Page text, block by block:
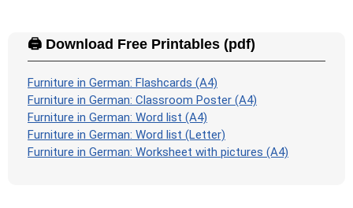
🖨️ Download Free Printables (pdf)
Furniture in German: Flashcards (A4)
Furniture in German: Classroom Poster (A4)
Furniture in German: Word list (A4)
Furniture in German: Word list (Letter)
Furniture in German: Worksheet with pictures (A4)